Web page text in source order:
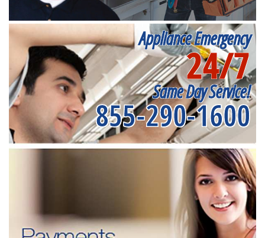
Appliance Emergency
24/7
Same Day Service!
855-290-1600